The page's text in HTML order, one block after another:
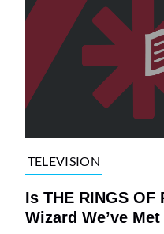
TELEVISION
Is THE RINGS OF
Wizard We’ve